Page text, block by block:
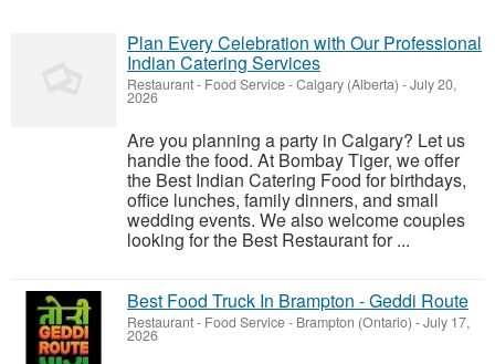
Plan Every Celebration with Our Professional
Indian Catering Services
Restaurant - Food Service-Calgary (Alberta) -July 20,
2026
Are you planning a party in Calgary? Let us
handle the food. At Bombay Tiger, we offer
the Best Indian Catering Food for birthdays,
office lunches, family dinners, and small
wedding events. We also welcome couples
looking for the Best Restaurant for ...
Best Food Truck In Brampton - Geddi Route
Restaurant - Food Service- Brampton (Ontario) -July 17,
2026